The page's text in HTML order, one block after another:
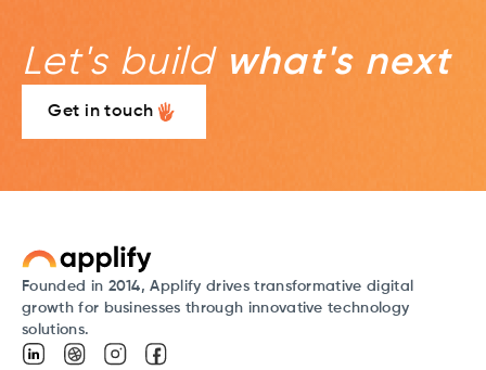
Let's build what's next
Get in touch
Founded in 2014, Applify drives transformative digital
growth for businesses through innovative technology
solutions.